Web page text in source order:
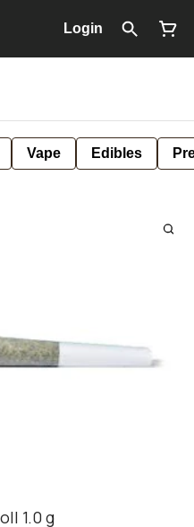
Login
Vape Edibles
1.0 g